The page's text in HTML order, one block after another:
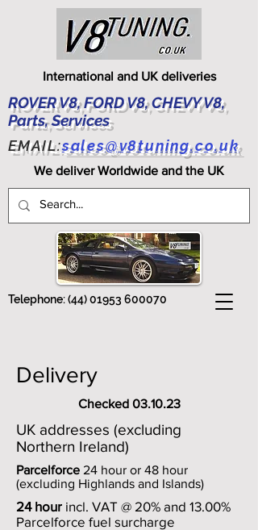
International and UK deliveries
ROVER V8, FORD V8, CHEVY V8,
Parts, Services
Telephone:(44) 01953 600070
EMAIL:sales@v8tuning.co.uk
We deliver Worldwide and the UK
Delivery
Checked 03.10.23
UK addresses (excluding
Northern Ireland)
Parcelforce 24 hour or 48 hour
(excluding Highlands and Islands)
24 hour incl. VAT @ 20% and 13.00%
Parcelforce fuel surcharge